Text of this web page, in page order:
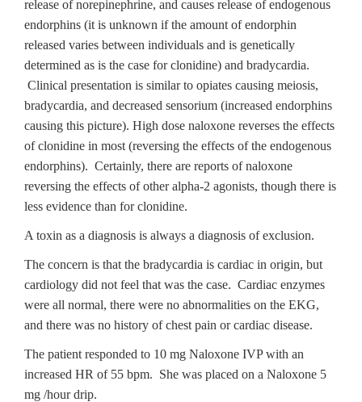
release of norepinephrine, and causes release of endogenous
endorphins (it is unknown if the amount of endorphin
released varies between individuals and is genetically
determined as is the case for clonidine) and bradycardia.
Clinical presentation is similar to opiates causing meiosis,
bradycardia, and decreased sensorium (increased endorphins
causing this picture). High dose naloxone reverses the effects
of clonidine in most (reversing the effects of the endogenous
endorphins). Certainly, there are reports of naloxone
reversing the effects of other alpha-2 agonists, though there is
less evidence than for clonidine.
A toxin as a diagnosis is always a diagnosis of exclusion.
The concern is that the bradycardia is cardiac in origin, but
cardiology did not feel that was the case. Cardiac enzymes
were all normal, there were no abnormalities on the EKG,
and there was no history of chest pain or cardiac disease.
The patient responded to 10 mg Naloxone IVP with an
increased HR of 55 bpm. She was placed on a Naloxone 5
mg /hour drip.